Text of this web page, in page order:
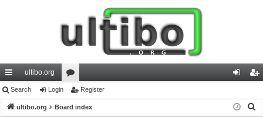
ui
ck
ultibo.org
or
u in ist
Search Login Register
ultibo.org Board index